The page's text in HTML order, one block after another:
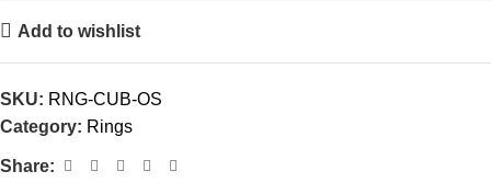
Add to wishlist
SKU: RNG-CUB-OS
Category: Rings
Share: